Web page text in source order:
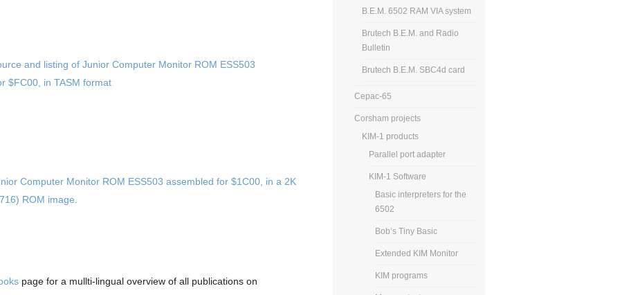
and listing of Junior Computer Monitor ROM ESS503
$FC00, in TASM format
Computer Monitor ROM ESS503 assembled for $1C00, in a 2K
ROM image.
page for a mullti-lingual overview of all publications on
B.E.M. 6502 RAM VIA system
Brutech B.E.M. and Radio
Bulletin
Brutech B.E.M. SBC4d card
Cepac-65
Corsham projects
KIM-1 products
Parallel port adapter
KIM-1 Software
Basic interpreters for the
6502
Bob’s Tiny Basic
Extended KIM Monitor
KIM programs